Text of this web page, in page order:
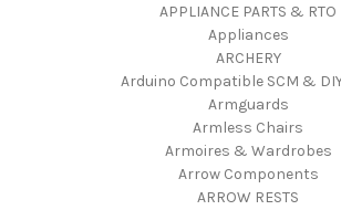
APPLIANCE PARTS & RTO
Appliances
ARCHERY
Arduino Compatible SCM &
Armguards
Armless Chairs
Armoires & Wardrobes
Arrow Components
ARROW RESTS